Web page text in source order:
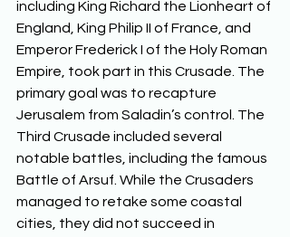
including King Richard the Lionheart of
England, King Philip II of France, and
Emperor Frederick I of the Holy Roman
Empire, took part in this Crusade. The
primary goal was to recapture
Jerusalem from Saladin’s control. The
Third Crusade included several
notable battles, including the famous
Battle of Arsuf. While the Crusaders
managed to retake some coastal
cities, they did not succeed in